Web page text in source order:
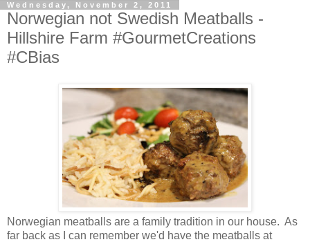
Wednesday, November 2, 2011
Norwegian not Swedish Meatballs -
Hillshire Farm #GourmetCreations
#CBias
Norwegian meatballs are a family tradition in our house. As
far back as I can remember we'd have the meatballs at